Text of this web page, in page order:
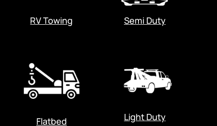
RV Towing Semi Duty
Flatbed Light Duty